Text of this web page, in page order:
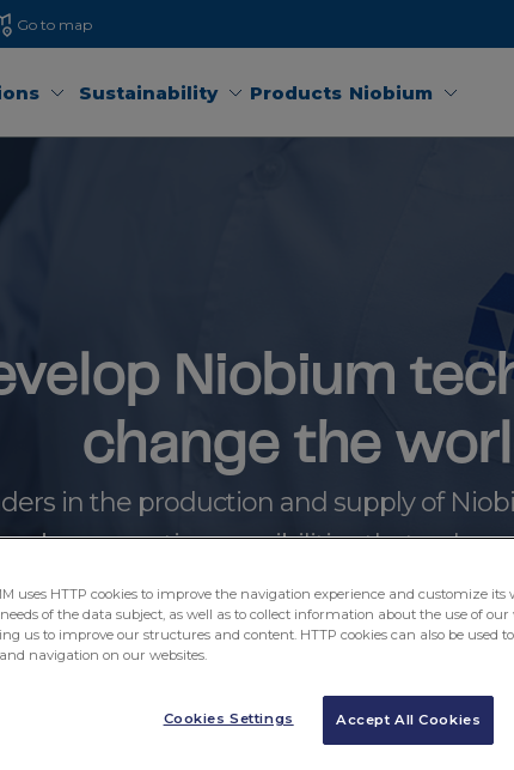
Go to map
Sustainability Products Niobium
Niobium
change the
in the production and supply of
been creating possibilities that
About CBMM
uses HTTP cookies to improve the navigation experience and customize its
of the data subject, as well as to collect information about the use of our
us to improve our structures and content. HTTP cookies can also be used
navigation on our websites.
Accept All Cookies
Cookies Settings